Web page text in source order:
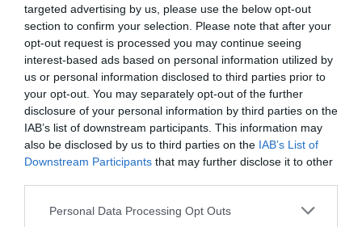
targeted advertising by us, please use the below opt-out
section to confirm your selection. Please note that after your
opt-out request is processed you may continue seeing
interest-based ads based on personal information utilized by
us or personal information disclosed to third parties prior to
your opt-out. You may separately opt-out of the further
disclosure of your personal information by third parties on the
IAB’s list of downstream participants. This information may
also be disclosed by us to third parties on the IAB’s List of
Downstream Participants that may further disclose it to other
Personal Data Processing Opt Outs